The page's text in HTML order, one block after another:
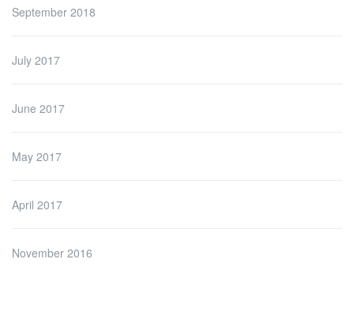
September 2018
July 2017
June 2017
May 2017
April 2017
November 2016